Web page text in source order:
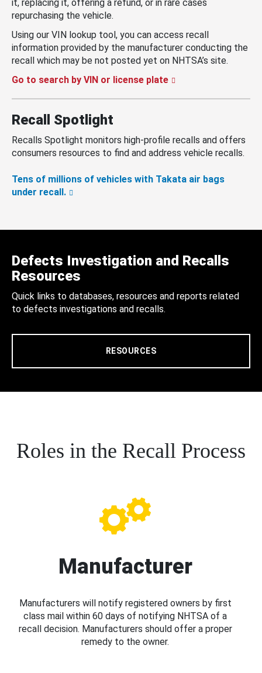
it, replacing it, offering a refund, or in rare cases
repurchasing the vehicle.
Using our VIN lookup tool, you can access recall
information provided by the manufacturer conducting the
recall which may be not posted yet on NHTSA’s site.
Go to search by VIN or license plate
Recall Spotlight
Recalls Spotlight monitors high-profile recalls and offers
consumers resources to find and address vehicle recalls.
Tens of millions of vehicles with Takata air bags
under recall.
Defects Investigation and Recalls
Resources
Quick links to databases, resources and reports related
to defects investigations and recalls.
RESOURCES
Roles in the Recall Process
Manufacturer
Manufacturers will notify registered owners by first
class mail within 60 days of notifying NHTSA of a
recall decision. Manufacturers should offer a proper
remedy to the owner.